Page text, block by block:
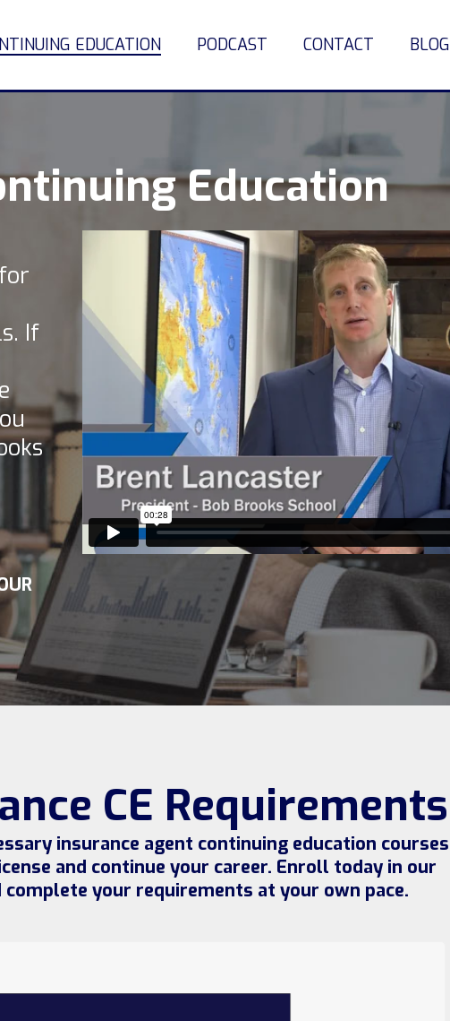
EDUCATION PODCAST CONTACT BLOG
Education
for
If
CE Requirements
insurance agent continuing education courses
and continue your career. Enroll today in our
complete your requirements at your own pace.